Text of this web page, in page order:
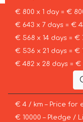
€ 800 x 1 day = €
€ 643 x 7 days = €
€ 568 x 14 days = €
€ 536 x 21 days = €
€ 482 x 28 days = €
€ 4 / km – Price for
€ 10000 – Pledge /